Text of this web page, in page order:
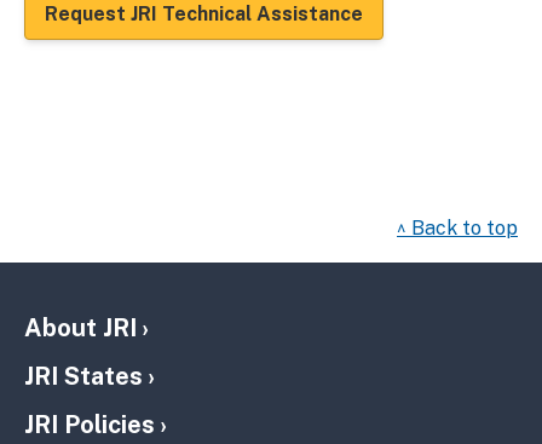
Request JRI Technical Assistance
^ Back to top
About JRI
JRI States
JRI Policies